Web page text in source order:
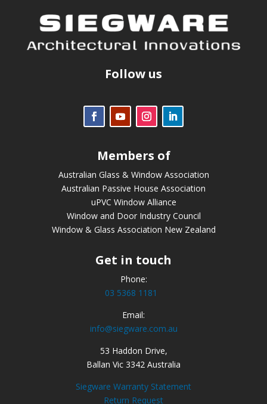
Follow us
Members of
Australian Glass & Window Association
Australian Passive House Association
uPVC Window Alliance
Window and Door Industry Council
Window & Glass Association New Zealand
Get in touch
Phone:
03 5368 1181
Email:
info@siegware.com.au
53 Haddon Drive,
Ballan Vic 3342 Australia
Siegware Warranty Statement
Return Request